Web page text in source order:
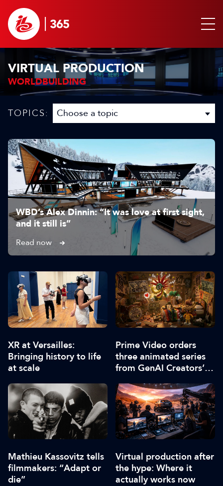
VIRTUAL PRODUCTION
WORLDBUILDING
TOPICS:
WBD’s Alex Dinnin: “It was love at first sight,
and it still is”
Read now
XR at Versailles:
Bringing history to life
at scale
Prime Video orders
three animated series
from GenAI Creators’
Mathieu Kassovitz tells
filmmakers: “Adapt or
die”
Virtual production after
the hype: Where it
actually works now